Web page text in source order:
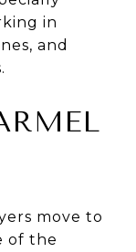
in
and
move to
of the